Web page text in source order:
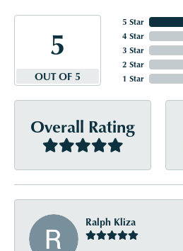
5
OUT OF 5
5 Star
4 Star
3 Star
2 Star
1 Star
Overall Rating
Ralph Kliza